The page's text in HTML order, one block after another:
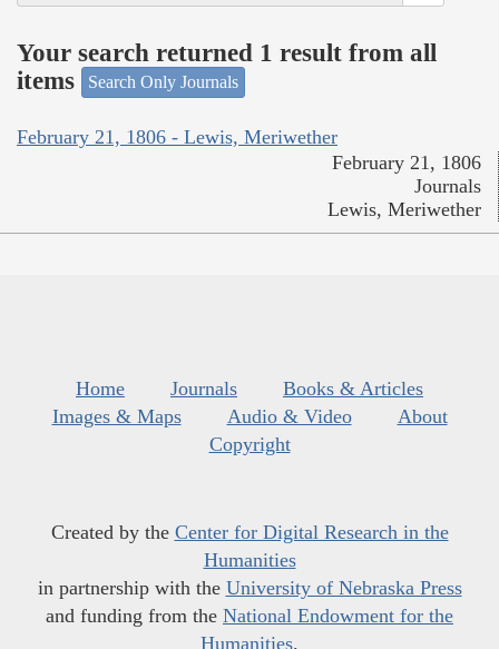
Your search returned 1 result from all
items
Search Only Journals
February 21, 1806 - Lewis, Meriwether
February 21, 1806
Journals
Lewis, Meriwether
Home Journals
Books & Articles
Images & Maps
Audio & Video
About
Copyright
Created by the Center for Digital Research in the
Humanities
in partnership with the University of Nebraska Press
and funding from the National Endowment for the
Humanities.